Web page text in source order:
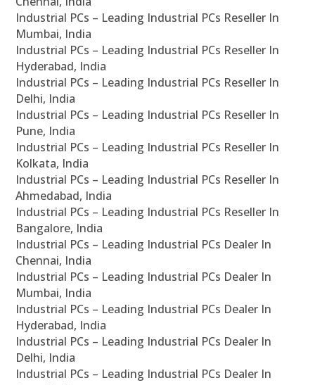
Industrial PCs – Leading Industrial PCs Reseller In
Mumbai, India
Industrial PCs – Leading Industrial PCs Reseller In
Hyderabad, India
Industrial PCs – Leading Industrial PCs Reseller In
Delhi, India
Industrial PCs – Leading Industrial PCs Reseller In
Pune, India
Industrial PCs – Leading Industrial PCs Reseller In
Kolkata, India
Industrial PCs – Leading Industrial PCs Reseller In
Ahmedabad, India
Industrial PCs – Leading Industrial PCs Reseller In
Bangalore, India
Industrial PCs – Leading Industrial PCs Dealer In
Chennai, India
Industrial PCs – Leading Industrial PCs Dealer In
Mumbai, India
Industrial PCs – Leading Industrial PCs Dealer In
Hyderabad, India
Industrial PCs – Leading Industrial PCs Dealer In
Delhi, India
Industrial PCs – Leading Industrial PCs Dealer In